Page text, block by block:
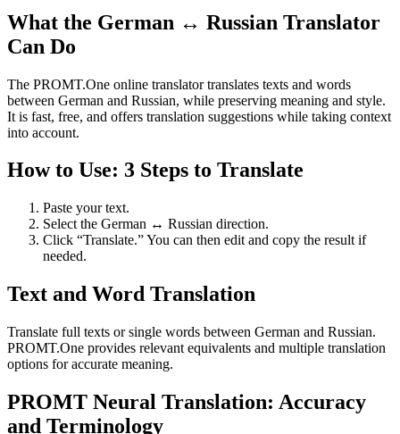
What the German ↔ Russian Translator
Can Do
The PROMT.One online translator translates texts and words
between German and Russian, while preserving meaning and style.
It is fast, free, and offers translation suggestions while taking context
into account.
How to Use: 3 Steps to Translate
Paste your text.
Select the German ↔ Russian direction.
Click “Translate.” You can then edit and copy the result if
needed.
Text and Word Translation
Translate full texts or single words between German and Russian.
PROMT.One provides relevant equivalents and multiple translation
options for accurate meaning.
PROMT Neural Translation: Accuracy
and Terminology